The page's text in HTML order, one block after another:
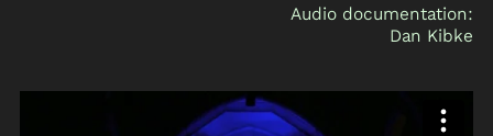
Audio documentation:
Dan Kibke